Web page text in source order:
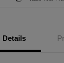
Details